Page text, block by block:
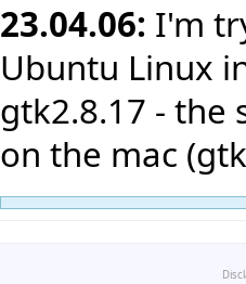
23.04.06: I'm
Ubuntu Linux
gtk2.8.17 - the
on the mac